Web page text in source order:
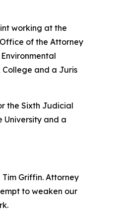
working at the
of the Attorney
College and a Juris
the Sixth Judicial
University and a
Griffin. Attorney
to weaken our